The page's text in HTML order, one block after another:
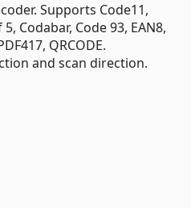
Supports Code11,
Codabar, Code 93, EAN8,
QRCODE.
and scan direction.